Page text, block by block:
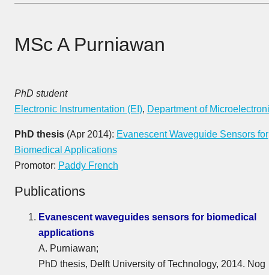
MSc A Purniawan
PhD student
Electronic Instrumentation (EI), Department of
PhD thesis(Apr 2014): Evanescent Waveguide Sensors for
Biomedical Applications
Promotor: Paddy French
Publications
Evanescent waveguides sensors for biomedical
applications
A. Purniawan;
PhD thesis, Delft University of Technology, 2014. Nog